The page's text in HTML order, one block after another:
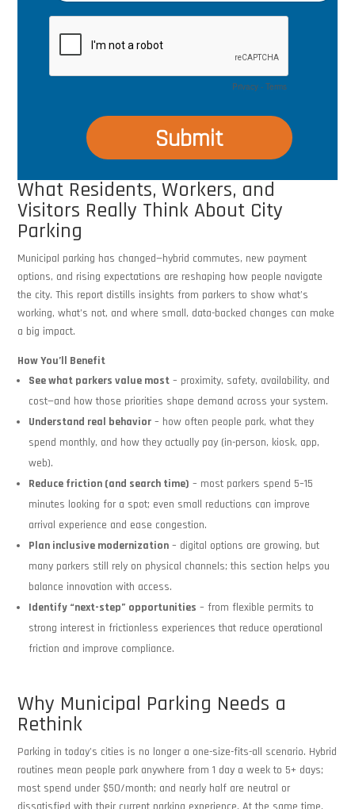
What Residents, Workers, and
Visitors Really Think About City
Parking
Municipal parking has changed—hybrid commutes, new payment
options, and rising expectations are reshaping how people navigate
the city. This report distills insights from parkers to show what’s
working, what’s not, and where small, data-backed changes can make
a big impact.
How You’ll Benefit
See what parkers value most – proximity, safety, availability, and
cost—and how those priorities shape demand across your system.
Understand real behavior – how often people park, what they
spend monthly, and how they actually pay (in-person, kiosk, app,
web).
Reduce friction (and search time) – most parkers spend 5–15
minutes looking for a spot; even small reductions can improve
arrival experience and ease congestion.
Plan inclusive modernization – digital options are growing, but
many parkers still rely on physical channels; this section helps you
balance innovation with access.
Identify “next-step” opportunities – from flexible permits to
strong interest in frictionless experiences that reduce operational
friction and improve compliance.
Why Municipal Parking Needs a
Rethink
Parking in today’s cities is no longer a one-size-fits-all scenario. Hybrid
routines mean people park anywhere from 1 day a week to 5+ days;
most spend under $50/month; and nearly half are neutral or